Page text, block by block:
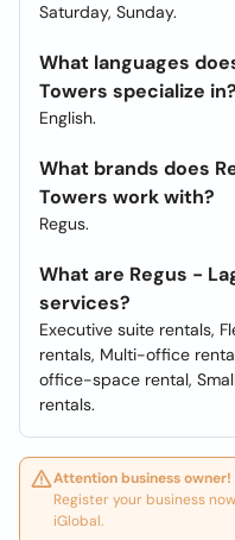
Saturday, Sunday.
What languages
Towers specialize in?
English.
What brands does
Towers work with?
Regus.
What are Regus -
services?
Executive suite rentals,
rentals, Multi-office
office-space rental,
rentals.
Attention business owner!
Register your business
iGlobal.